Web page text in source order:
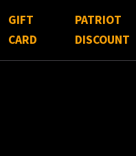
GIFT
CARD
PATRIOT
DISCOUNT